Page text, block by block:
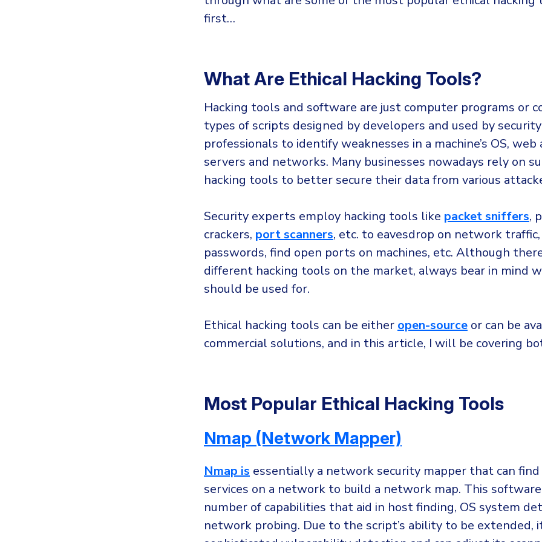
first…
What Are Ethical Hacking Tools?
Hacking tools and software are just computer programs or
types of scripts designed by developers and used by security
professionals to identify weaknesses in a machine’s OS,
servers and networks. Many businesses nowadays rely on
hacking tools to better secure their data from various
Security experts employ hacking tools like packet sniffers,
crackers, port scanners, etc. to eavesdrop on network traffic,
passwords, find open ports on machines, etc. Although
different hacking tools on the market, always bear in mind
should be used for.
Ethical hacking tools can be either open-source or can be
commercial solutions, and in this article, I will be covering
Most Popular Ethical Hacking Tools
Nmap (Network Mapper)
Nmap is essentially a network security mapper that can
services on a network to build a network map. This
number of capabilities that aid in host finding, OS system
network probing. Due to the script’s ability to be extended,